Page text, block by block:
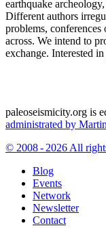
earthquake
Different authors
problems,
across. We intend to
exchange. Interested
paleoseismicity.org is
administrated by
© 2008 - 2026 All
Blog
Events
Network
Newsletter
Contact